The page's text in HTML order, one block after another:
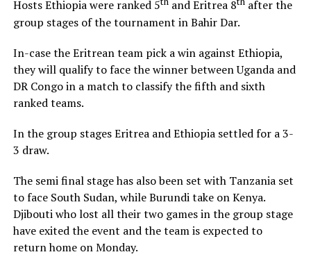
Hosts Ethiopia were ranked 5 and Eritrea 8 after the
group stages of the tournament in Bahir Dar.
In-case the Eritrean team pick a win against Ethiopia,
they will qualify to face the winner between Uganda and
DR Congo in a match to classify the fifth and sixth
ranked teams.
In the group stages Eritrea and Ethiopia settled for a 3-
3 draw.
The semi final stage has also been set with Tanzania set
to face South Sudan, while Burundi take on Kenya.
Djibouti who lost all their two games in the group stage
have exited the event and the team is expected to
return home on Monday.